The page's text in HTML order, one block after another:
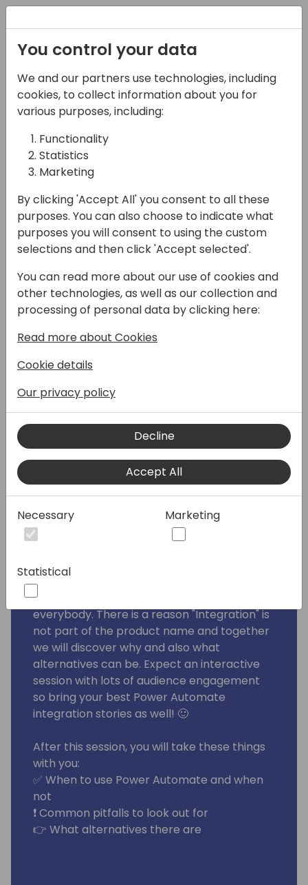
07-11-2024
It's Power Automate not
Power Integrate 😬
17:15 - 18:00
Back to event schedule
find yourself building integrations between
Dataverse and other systems using Power
Automate? It's right there, it's easy to do, it
has tons of connectors, and Microsoft
story. It's an obvious choice! 👍
Well maybe. But I would wager that you
already have - or probably will run into
problems like this with Power Automate
integrations at some point:
🛑 Problems with user
accounts/connections
💩 Too many API calls
🤬 Unperforming and long-running
integrations
This session was born from painful learned
real-life lessons which I want to share with
everybody. There is a reason "Integration" is
not part of the product name and together
we will discover why and also what
alternatives can be. Expect an interactive
session with lots of audience engagement
so bring your best Power Automate
integration stories as well! 🙂
After this session, you will take these things
with you:
✅ When to use Power Automate and when
not
❗ Common pitfalls to look out for
👉 What alternatives there are
You control your data
We and our partners use technologies, including
cookies, to collect information about you for
various purposes, including:
Functionality
Statistics
Marketing
By clicking 'Accept All' you consent to all these
purposes. You can also choose to indicate what
purposes you will consent to using the custom
selections and then click 'Accept selected'.
You can read more about our use of cookies and
other technologies, as well as our collection and
processing of personal data by clicking here:
Read more about Cookies
Cookie details
Our privacy policy
Decline
Accept All
Necessary Marketing
Statistical